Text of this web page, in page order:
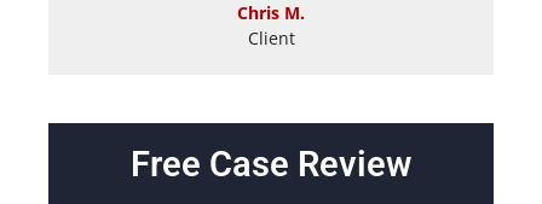
Chris M.
Client
Free Case Review